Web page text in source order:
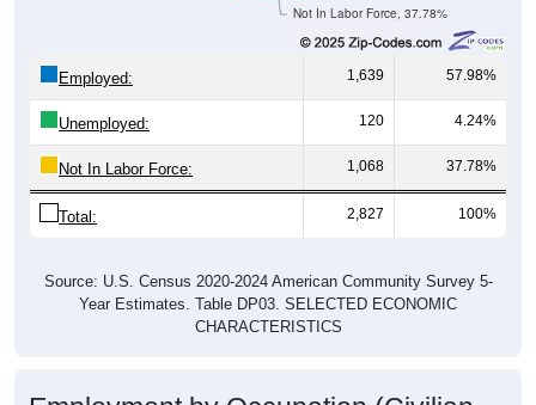
1,639 57.98%
Unemployed: 120 4.24%
Not In Labor Force: 1,068 37.78%
Total: 2,827 100%
Year Estimates. Table DP03. SELECTED ECONOMIC
CHARACTERISTICS